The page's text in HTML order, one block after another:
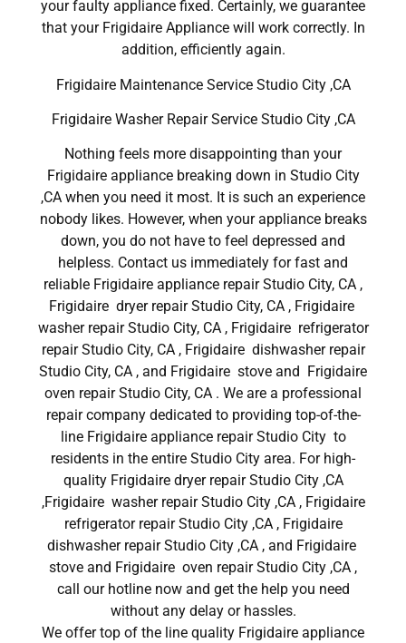
your faulty appliance fixed. Certainly, we guarantee
that your Frigidaire Appliance will work correctly. In
addition, efficiently again.
Frigidaire Maintenance Service Studio City ,CA
Frigidaire Washer Repair Service Studio City ,CA
Nothing feels more disappointing than your
Frigidaire appliance breaking down in Studio City
,CA when you need it most. It is such an experience
nobody likes. However, when your appliance breaks
down, you do not have to feel depressed and
helpless. Contact us immediately for fast and
reliable Frigidaire appliance repair Studio City, CA ,
Frigidaire dryer repair Studio City, CA , Frigidaire
washer repair Studio City, CA , Frigidaire refrigerator
repair Studio City, CA , Frigidaire dishwasher repair
Studio City, CA , and Frigidaire stove and Frigidaire
oven repair Studio City, CA . We are a professional
repair company dedicated to providing top-of-the-
line Frigidaire appliance repair Studio City to
residents in the entire Studio City area. For high-
quality Frigidaire dryer repair Studio City ,CA
,Frigidaire washer repair Studio City ,CA , Frigidaire
refrigerator repair Studio City ,CA , Frigidaire
dishwasher repair Studio City ,CA , and Frigidaire
stove and Frigidaire oven repair Studio City ,CA ,
call our hotline now and get the help you need
without any delay or hassles.
We offer top of the line quality Frigidaire appliance